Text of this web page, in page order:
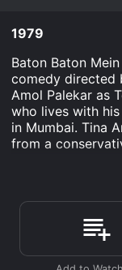
1979
Baton Baton
comedy directed
Amol Palekar as
who lives with
in Mumbai. Tina
from a
love story of
challenges due
disapproval of
to marry a
against her